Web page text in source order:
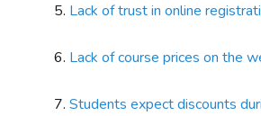
Lack of trust in online
Lack of course prices on the
Students expect discounts